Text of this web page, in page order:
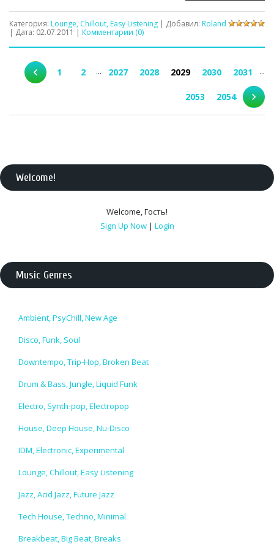
Категория: Lounge, Chillout, Easy Listening | Добавил: Roland
| Дата: 02.07.2011 | Комментарии (0)
1 2 ... 2027 2028 2029 2030 2031 ...
2053 2054
Welcome!
Welcome,Гость!
Sign Up Now | Login
Music Genres
Ambient, PsyChill, New Age
Disco, Funk, Soul
Downtempo, Trip-Hop, Broken Beat
Drum & Bass, Jungle, Liquid Funk
Electro, Synth-pop, Electropop
House, Deep House, Nu-Disco
IDM, Electronic, Experimental
Lounge, Chillout, Easy Listening
Jazz, Acid Jazz, Future Jazz
Tech House, Techno, Minimal
Breakbeat, Big Beat, Breaks